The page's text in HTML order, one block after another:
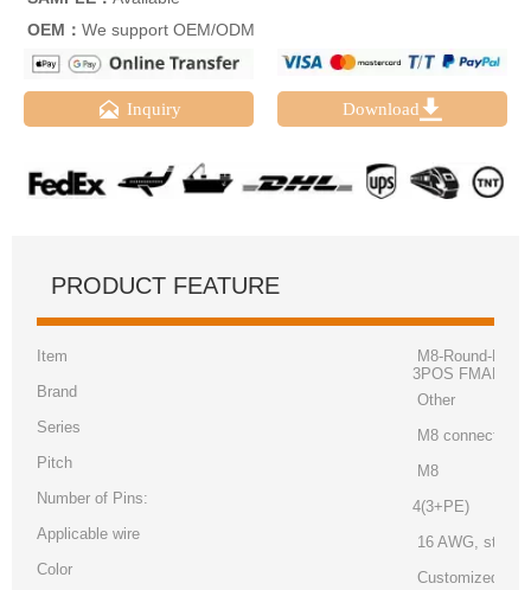
OEM： We support OEM/ODM
 Inquiry Download 
PRODUCT FEATURE
Item
M8-Round-
3POS FMALE
Brand
Other
Series
M8 connector
Pitch
M8
Number of Pins:
4(3+PE)
Applicable wire
16 AWG,
Color
Customized